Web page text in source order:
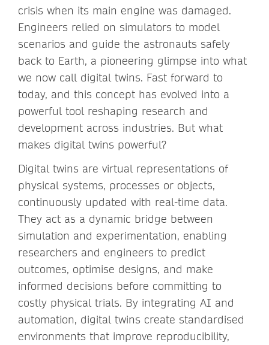
crisis when its main engine was damaged.
Engineers relied on simulators to model
scenarios and guide the astronauts safely
back to Earth, a pioneering glimpse into what
we now call digital twins. Fast forward to
today, and this concept has evolved into a
powerful tool reshaping research and
development across industries. But what
makes digital twins powerful?
Digital twins are virtual representations of
physical systems, processes or objects,
continuously updated with real-time data.
They act as a dynamic bridge between
simulation and experimentation, enabling
researchers and engineers to predict
outcomes, optimise designs, and make
informed decisions before committing to
costly physical trials. By integrating AI and
automation, digital twins create standardised
environments that improve reproducibility,